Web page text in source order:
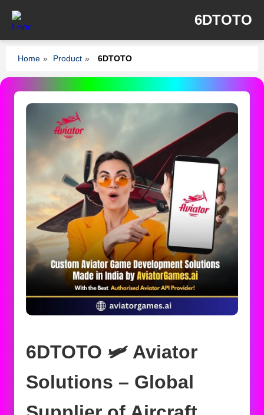
6DTOTO
Home » Product » 6DTOTO
6DTOTO 🛩️ Aviator
Solutions – Global